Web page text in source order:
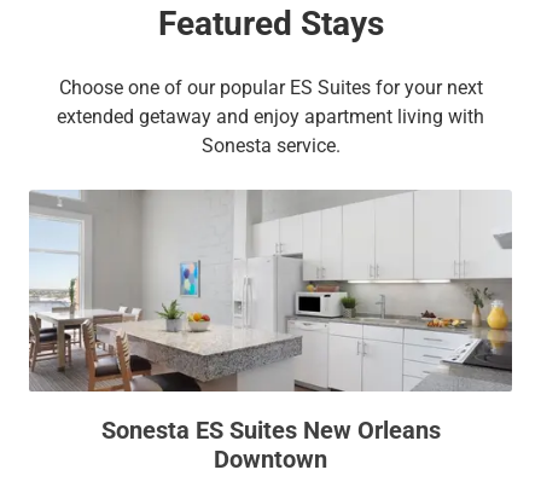
Featured Stays
Choose one of our popular ES Suites for your next
extended getaway and enjoy apartment living with
Sonesta service.
Sonesta ES Suites New Orleans
Downtown